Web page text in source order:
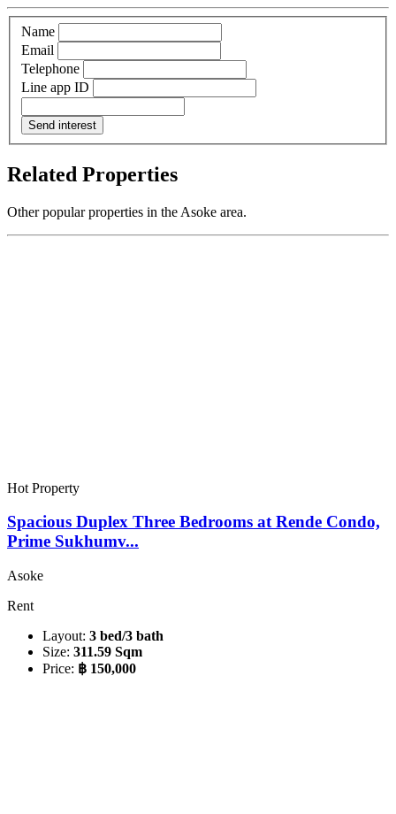
Name
Email
Telephone
Line app ID
Send interest
Related Properties
Other popular properties in the Asoke area.
Hot Property
Spacious Duplex Three Bedrooms at Rende Condo,
Prime Sukhumv...
Asoke
Rent
Layout: 3 bed/3 bath
Size: 311.59 Sqm
Price: ฿ 150,000